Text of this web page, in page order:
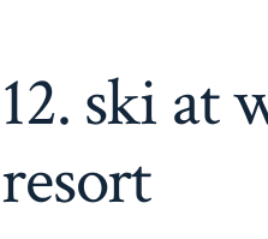
12. ski at
resort